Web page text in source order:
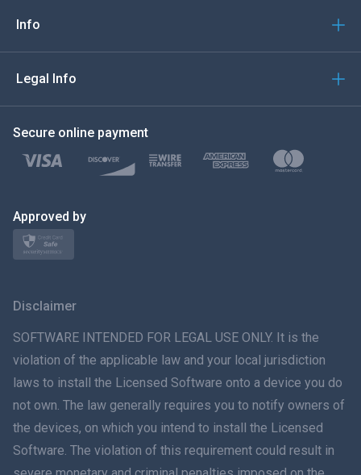
Türkçe
Polski
日本
ภาษาไทย
简体中文
Dansk
हिंदी
Info
Legal Info
Secure online payment
Approved by
Disclaimer
SOFTWARE INTENDED FOR LEGAL USE ONLY. It is the
violation of the applicable law and your local jurisdiction
laws to install the Licensed Software onto a device you do
not own. The law generally requires you to notify owners of
the devices, on which you intend to install the Licensed
Software. The violation of this requirement could result in